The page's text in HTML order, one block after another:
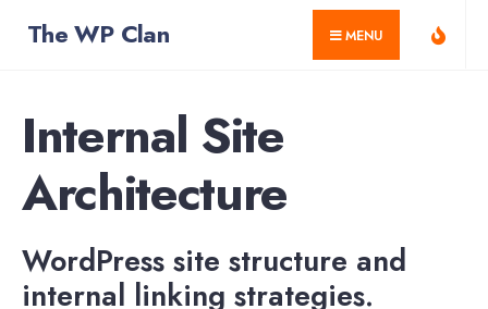
The WP Clan MENU
Internal Site
Architecture
WordPress site structure and
internal linking strategies.